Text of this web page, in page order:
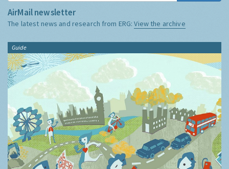
AirMail newsletter
The latest news and research from ERG:View the archive
Guide